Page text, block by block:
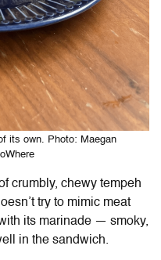
its own. Photo: Maegan
crumbly, chewy tempeh
try to mimic meat
its marinade — smoky,
in the sandwich.